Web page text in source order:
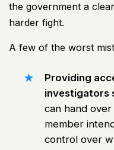
the government a
harder fight.
A few of the worst
Providing
investigators
can hand
member
control over